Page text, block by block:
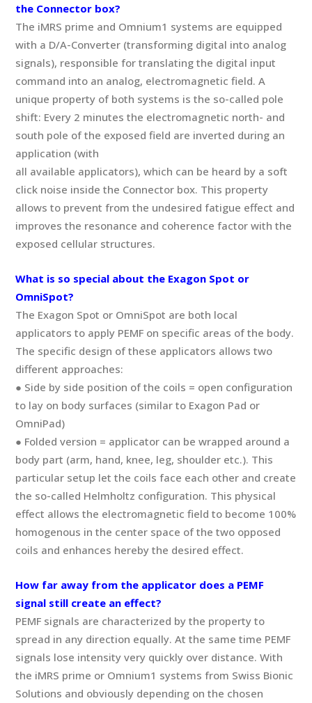
the Connector box?
The iMRS prime and Omnium1 systems are equipped
with a D/A-Converter (transforming digital into analog
signals), responsible for translating the digital input
command into an analog, electromagnetic field. A
unique property of both systems is the so-called pole
shift: Every 2 minutes the electromagnetic north- and
south pole of the exposed field are inverted during an
application (with
all available applicators), which can be heard by a soft
click noise inside the Connector box. This property
allows to prevent from the undesired fatigue effect and
improves the resonance and coherence factor with the
exposed cellular structures.
What is so special about the Exagon Spot or
OmniSpot?
The Exagon Spot or OmniSpot are both local
applicators to apply PEMF on specific areas of the body.
The specific design of these applicators allows two
different approaches:
● Side by side position of the coils = open configuration
to lay on body surfaces (similar to Exagon Pad or
OmniPad)
● Folded version = applicator can be wrapped around a
body part (arm, hand, knee, leg, shoulder etc.). This
particular setup let the coils face each other and create
the so-called Helmholtz configuration. This physical
effect allows the electromagnetic field to become 100%
homogenous in the center space of the two opposed
coils and enhances hereby the desired effect.
How far away from the applicator does a PEMF
signal still create an effect?
PEMF signals are characterized by the property to
spread in any direction equally. At the same time PEMF
signals lose intensity very quickly over distance. With
the iMRS prime or Omnium1 systems from Swiss Bionic
Solutions and obviously depending on the chosen